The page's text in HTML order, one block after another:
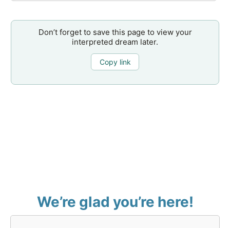
Don’t forget to save this page to view your
interpreted dream later.
Copy link
We’re glad you’re here!